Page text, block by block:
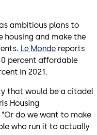
ambitious plans to
housing and make the
Le Monde reports
percent affordable
in 2021.
that would be a citadel
Housing
“Or do we want to make
who run it to actually